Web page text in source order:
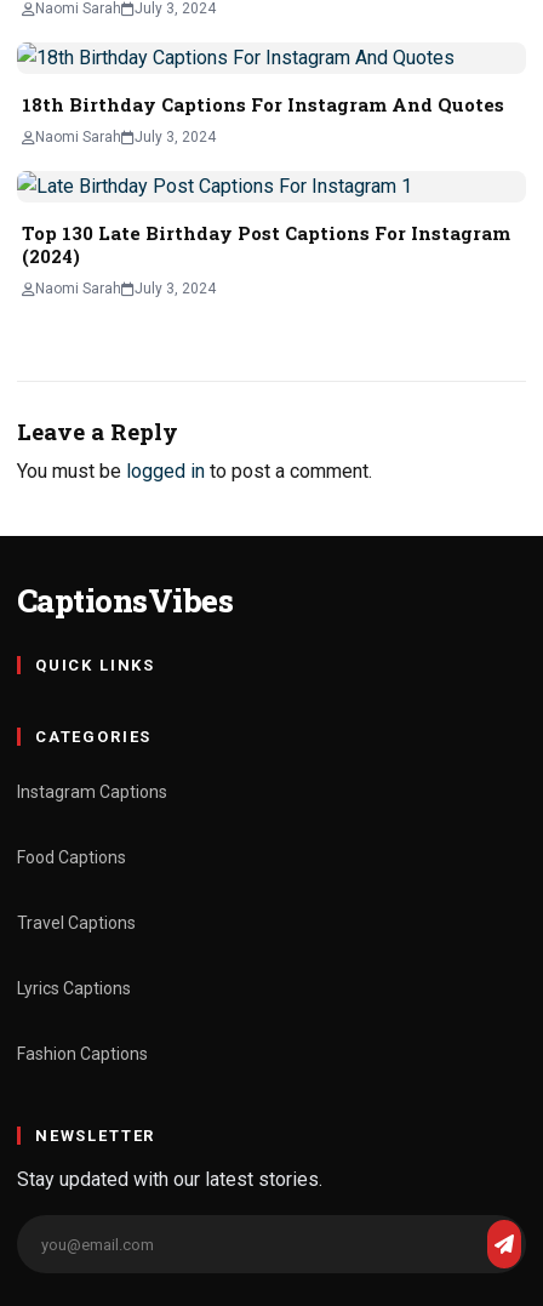
Naomi Sarah July 3, 2024
18th Birthday Captions For Instagram And Quotes
Naomi Sarah July 3, 2024
Top 130 Late Birthday Post Captions For Instagram
(2024)
Naomi Sarah July 3, 2024
Leave a Reply
You must be logged in to post a comment.
CaptionsVibes
QUICK LINKS
CATEGORIES
Instagram Captions
Food Captions
Travel Captions
Lyrics Captions
Fashion Captions
NEWSLETTER
Stay updated with our latest stories.